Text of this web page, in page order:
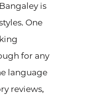
is
One
for any
language
reviews,